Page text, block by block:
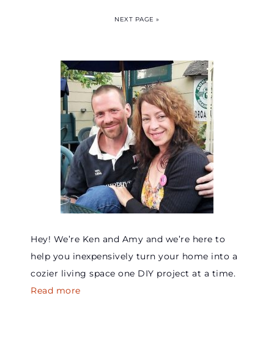
NEXT PAGE »
Hey! We’re Ken and Amy and we’re here to
help you inexpensively turn your home into a
cozier living space one DIY project at a time.
Read more